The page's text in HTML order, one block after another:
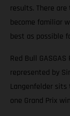
results. There
become familiar
best as possible
Red Bull
represented by
Langenfelder
one Grand Prix